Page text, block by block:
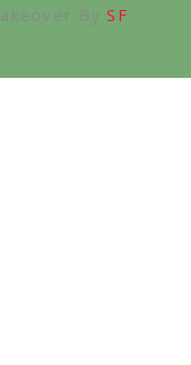
BySF